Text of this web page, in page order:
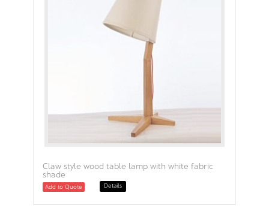
Claw style wood table lamp with white fabric
shade
Add to Quote Details